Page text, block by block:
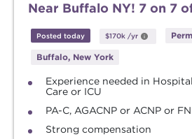
Near Buffalo NY! 7 on 7
Posted today $170k /yr
Buffalo, New York
Experience needed in
Care or ICU
PA-C, AGACNP or ACNP or
Strong compensation